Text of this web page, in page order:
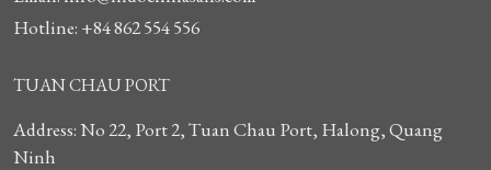
Hotline: +84 862 554 556
TUAN CHAU PORT
Address: No 22, Port 2, Tuan Chau Port, Halong, Quang
Ninh